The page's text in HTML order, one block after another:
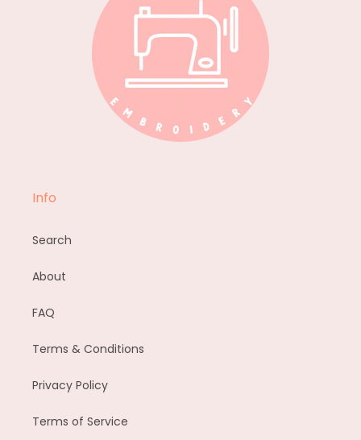
Info
Search
About
FAQ
Terms & Conditions
Privacy Policy
Terms of Service